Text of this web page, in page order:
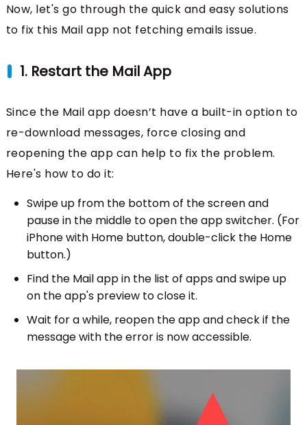
Now, let's go through the quick and easy solutions
to fix this Mail app not fetching emails issue.
1. Restart the Mail App
Since the Mail app doesn’t have a built-in option to
re-download messages, force closing and
reopening the app can help to fix the problem.
Here's how to do it:
Swipe up from the bottom of the screen and
pause in the middle to open the app switcher. (For
iPhone with Home button, double-click the Home
button.)
Find the Mail app in the list of apps and swipe up
on the app's preview to close it.
Wait for a while, reopen the app and check if the
message with the error is now accessible.